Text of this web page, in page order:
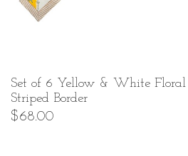
Set of 6 Yellow & White
Striped Border
$68.00